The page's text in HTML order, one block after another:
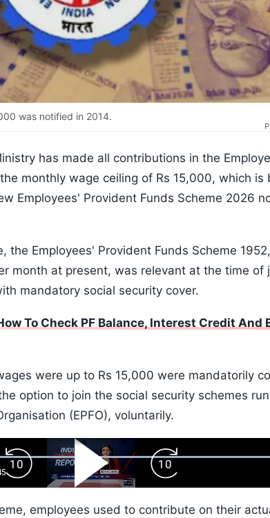
was notified in 2014.
has made all contributions in the
monthly wage ceiling of Rs 15,000, which is
Employees' Provident Funds Scheme 2026
the Employees' Provident Funds Scheme
month at present, was relevant at the time of
mandatory social security cover.
To Check PF Balance, Interest Credit And
were up to Rs 15,000 were mandatorily
option to join the social security schemes
(EPFO), voluntarily.
Backward
Skip
10s
Play
Video
Forward
Skip
10s
employees used to contribute on their